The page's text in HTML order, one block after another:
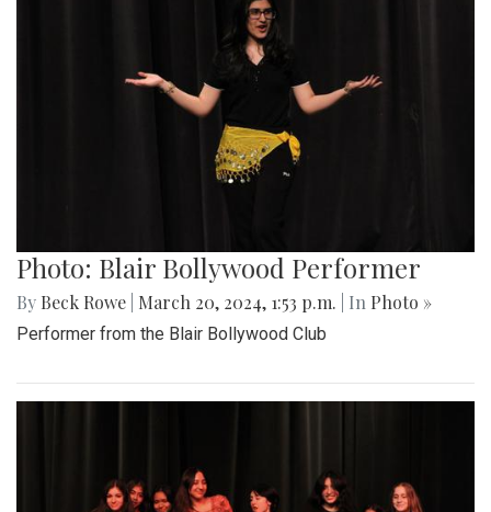
Photo: Blair Bollywood Performer
By Beck Rowe March 20, 2024, 1:53 p.m. | In Photo »
Performer from the Blair Bollywood Club